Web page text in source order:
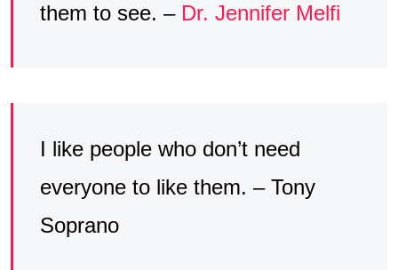
them to see. – Dr. Jennifer Melfi
I like people who don’t need
everyone to like them. – Tony
Soprano